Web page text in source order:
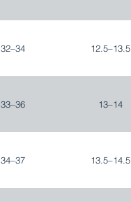
32–34 12.5–13.5
33–36 13–14
34–37 13.5–14.5